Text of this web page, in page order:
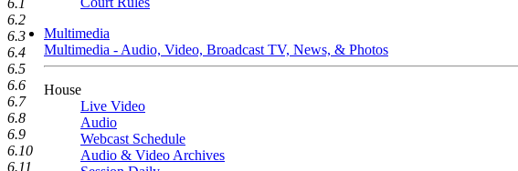
Multimedia
Multimedia - Audio, Video, Broadcast TV, News, & Photos
House
Live Video
Audio
Webcast Schedule
Audio & Video Archives
6.2
6.3
6.4
6.5
6.6
6.7
6.8
6.9
6.10
6.11